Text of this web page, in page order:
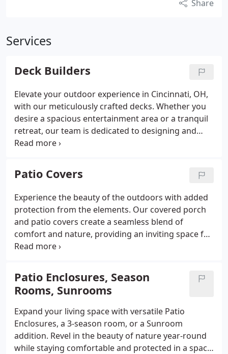
Share
Services
Deck Builders
Elevate your outdoor experience in Cincinnati, OH,
with our meticulously crafted decks. Whether you
desire a spacious entertainment area or a tranquil
retreat, our team is dedicated to designing and
building a deck tailored to your lifestyle and home's
Patio Covers
Experience the beauty of the outdoors with added
protection from the elements. Our covered porch
and patio covers create a seamless blend of
comfort and nature, providing an inviting space for
both relaxation and entertainment.
Patio Enclosures, Season
Rooms, Sunrooms
Expand your living space with versatile Patio
Enclosures, a 3-season room, or a Sunroom
addition. Revel in the beauty of nature year-round
while staying comfortable and protected in a space